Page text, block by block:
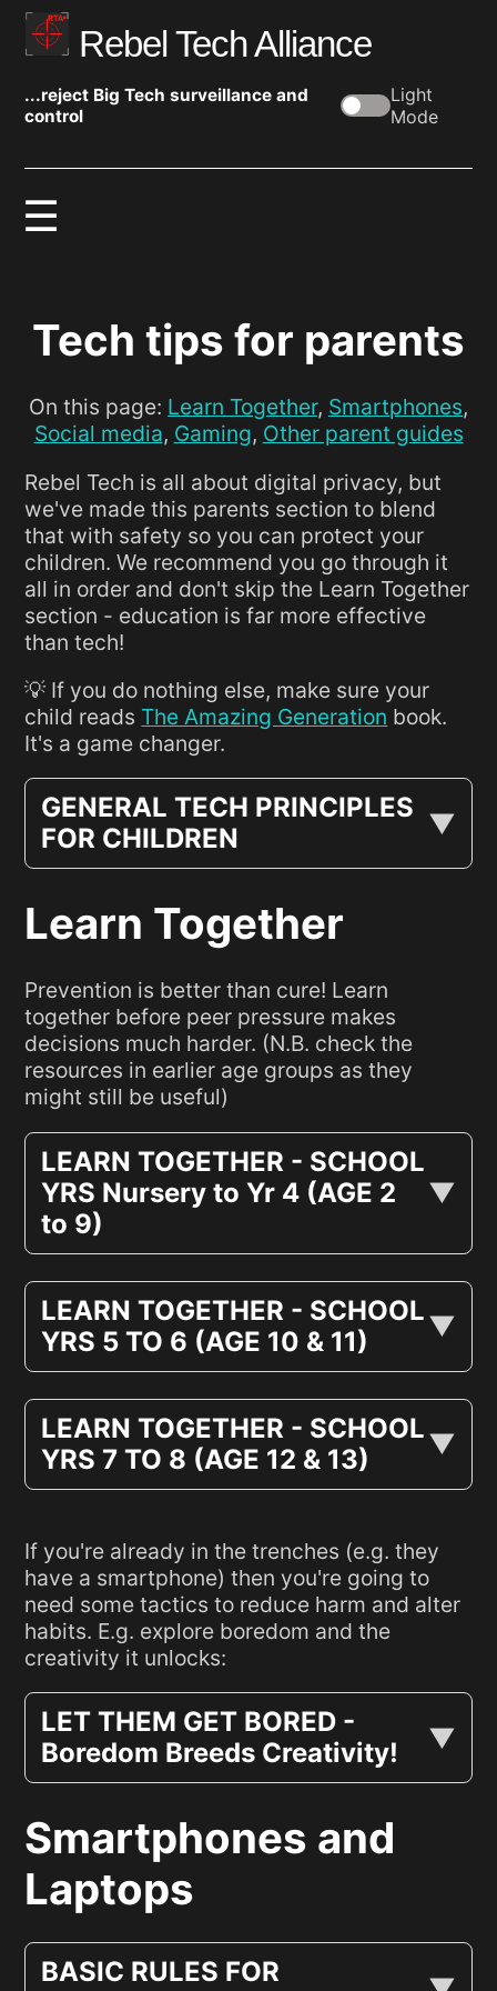
Rebel Tech Alliance
...reject Big Tech surveillance and
control
Light
Mode
Tech tips for parents
On this page: Learn Together, Smartphones,
Social media, Gaming, Other parent guides
Rebel Tech is all about digital privacy, but
we've made this parents section to blend
that with safety so you can protect your
children. We recommend you go through it
all in order and don't skip the Learn Together
section - education is far more effective
than tech!
💡 If you do nothing else, make sure your
child reads The Amazing Generation book.
It's a game changer.
GENERAL TECH PRINCIPLES
FOR CHILDREN
Learn Together
Prevention is better than cure! Learn
together before peer pressure makes
decisions much harder. (N.B. check the
resources in earlier age groups as they
might still be useful)
LEARN TOGETHER - SCHOOL
YRS Nursery to Yr 4 (AGE 2
to 9)
LEARN TOGETHER - SCHOOL
YRS 5 TO 6 (AGE 10 & 11)
LEARN TOGETHER - SCHOOL
YRS 7 TO 8 (AGE 12 & 13)
If you're already in the trenches (e.g. they
have a smartphone) then you're going to
need some tactics to reduce harm and alter
habits. E.g. explore boredom and the
creativity it unlocks:
LET THEM GET BORED -
Boredom Breeds Creativity!
Smartphones and
Laptops
BASIC RULES FOR